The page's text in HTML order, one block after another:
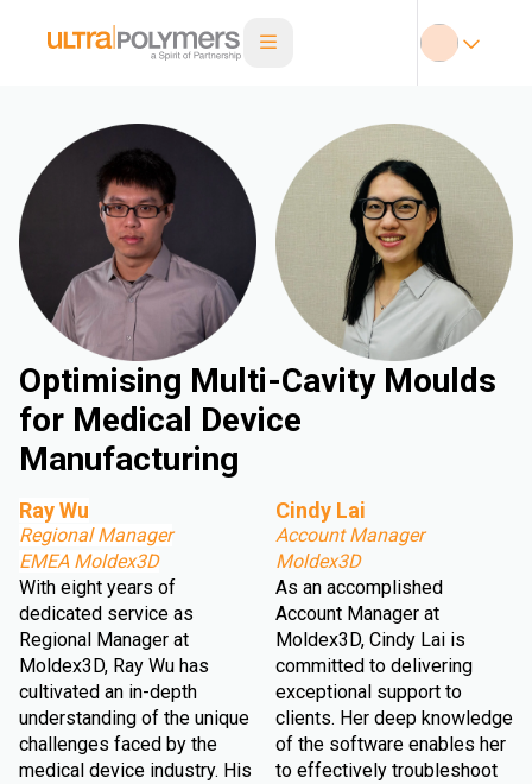
Optimising Multi-Cavity Moulds
for Medical Device
Manufacturing
Ray Wu
Regional Manager
EMEA Moldex3D
With eight years of
dedicated service as
Regional Manager at
Moldex3D, Ray Wu has
cultivated an in-depth
understanding of the unique
challenges faced by the
medical device industry. His
Cindy Lai
Account Manager
Moldex3D
As an accomplished
Account Manager at
Moldex3D, Cindy Lai is
committed to delivering
exceptional support to
clients. Her deep knowledge
of the software enables her
to effectively troubleshoot